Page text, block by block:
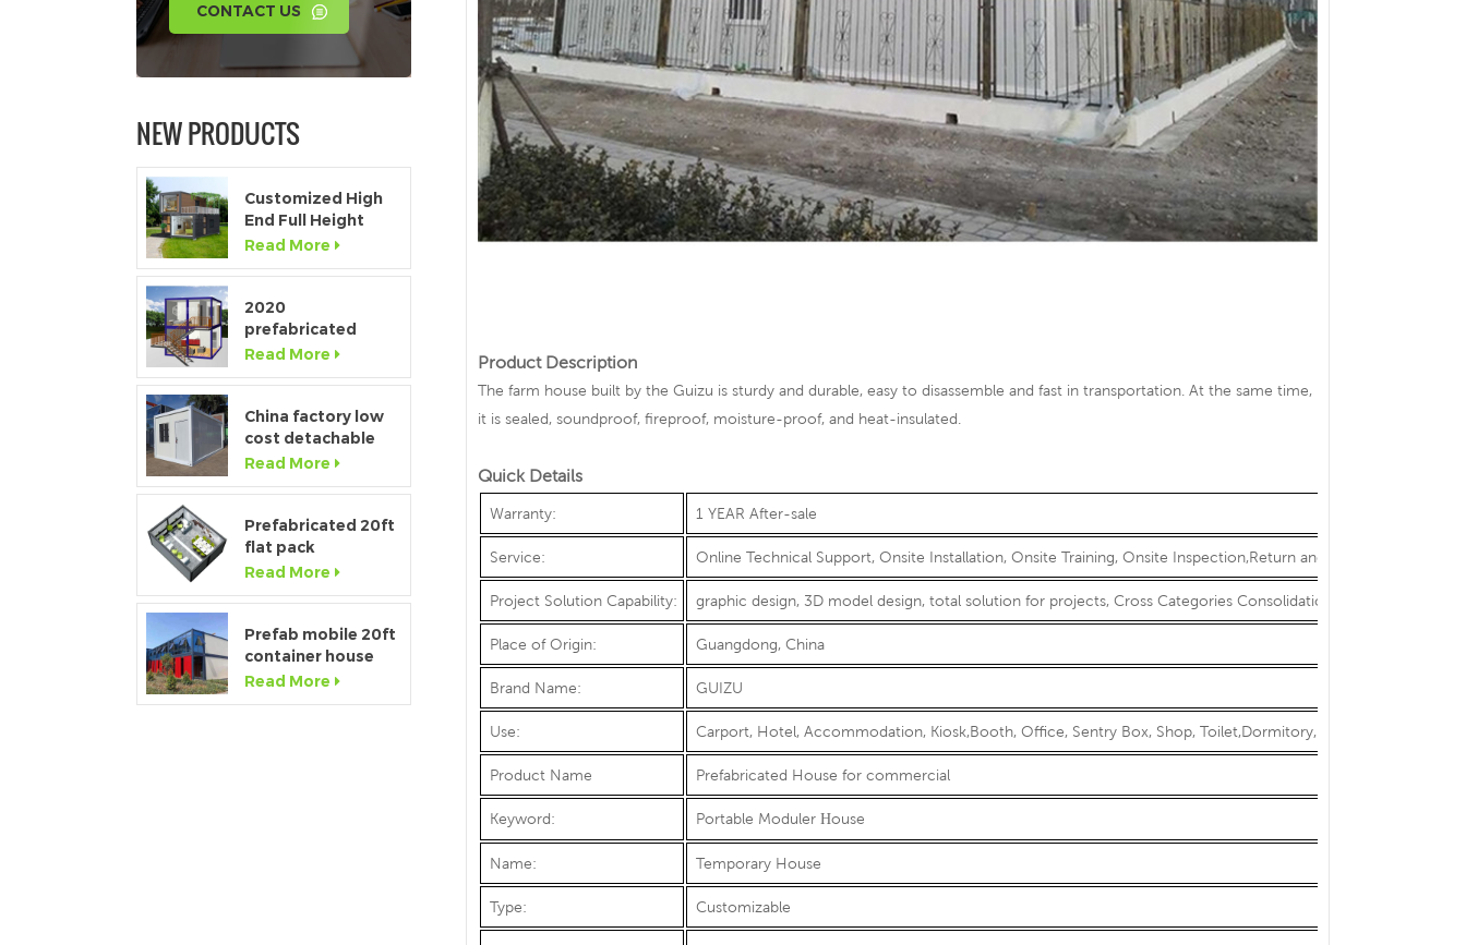
CONTACT US
NEW PRODUCTS
Customized High
End Full Height
Window Modular
Portable Home
Read More
2020
prefabricated
luxury flat pack
container house
bathroom
Read More
China factory low
cost detachable
container home
house for sale
Read More
Prefabricated 20ft
flat pack
temporary
container office for
Read More
Prefab mobile 20ft
container house
showroom with
glass wall
Read More
Product Description
The farm house built by the Guizu is sturdy and durable, easy to disassemble and fast in transportation. At the same time,
it is sealed, soundproof, fireproof, moisture-proof, and heat-insulated.
Quick Details
Warranty: 1 YEAR After-sale
Service: Online Technical Support, Onsite Installation, Onsite Training, Onsite Inspection,Return and Replacement
Project Solution Capability: graphic design, 3D model design, total solution for projects, Cross Categories Consolidation
Place of Origin: Guangdong, China
Brand Name: GUIZU
Use: Carport, Hotel, Accommodation, Kiosk,Booth, Office, Sentry Box, Shop, Toilet,Dormitory, Sun room, Show
Product Name Prefabricated House for commercial
Keyword: Portable Moduler House
Name: Temporary House
Type: Customizable